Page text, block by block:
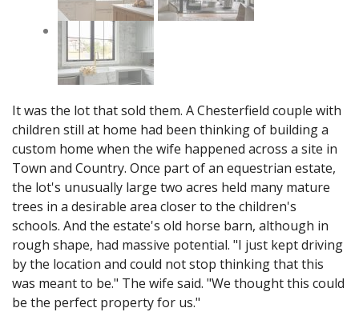
It was the lot that sold them. A Chesterfield couple with
children still at home had been thinking of building a
custom home when the wife happened across a site in
Town and Country. Once part of an equestrian estate,
the lot's unusually large two acres held many mature
trees in a desirable area closer to the children's
schools. And the estate's old horse barn, although in
rough shape, had massive potential. "I just kept driving
by the location and could not stop thinking that this
was meant to be." The wife said. "We thought this could
be the perfect property for us."